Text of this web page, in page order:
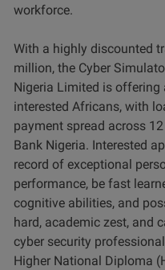
workforce.
With a highly discounted
million, the Cyber
Nigeria Limited is offering
interested Africans, with
payment spread across
Bank Nigeria. Interested
record of exceptional
performance, be fast
cognitive abilities, and
hard, academic zest, and
cyber security
Higher National Diploma